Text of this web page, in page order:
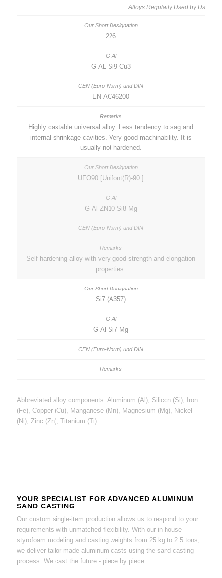
Alloys Regularly Used by Us
226
G-AL Si9 Cu3
EN-AC46200
Highly castable universal alloy. Less tendency to sag and
internal shrinkage cavities. Very good machinability. It is
usually not hardened.
UFO90 [Unifont(R)-90 ]
G-Al ZN10 Si8 Mg
Self-hardening alloy with very good strength and elongation
properties.
Si7 (A357)
G-Al Si7 Mg
Abbreviated alloy components: Aluminum (Al), Silicon (Si), Iron
(Fe), Copper (Cu), Manganese (Mn), Magnesium (Mg), Nickel
(Ni), Zinc (Zn), Titanium (Ti).
YOUR SPECIALIST FOR ADVANCED ALUMINUM
SAND CASTING
Our custom single-item production allows us to respond to your
requirements with unmatched flexibility. With our in-house
styrofoam modeling and casting weights from 25 kg to 2.5 tons,
we deliver tailor-made aluminum casts using the sand casting
process. We cast the future - piece by piece.